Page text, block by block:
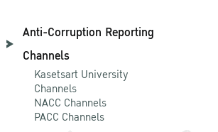
Anti-Corruption Reporting
Channels
Kasetsart University
Channels
NACC Channels
PACC Channels